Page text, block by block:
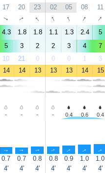
17 20 23 02 05 08 11
↑ ↑ ↑ ↑ ↑ ↑ ↑
4.3 1.8 1.8 1.1 1.3 2.4 5
5 3 2 2 3 4 7
10 21 0 0 0 1 3
14 14 13 13 13 14 15
- - - - 0.4 0.6 0.4
↑ ↑ ↑ ↑ ↑ ↑ ↑
0.7 0.7 0.8 0.8 0.9 1.0 1.0
4' 4' 4' 4' 4' 4' 4'